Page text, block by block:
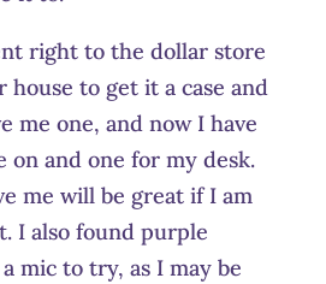
right to the dollar store
house to get it a case and
me one, and now I have
on and one for my desk.
me will be great if I am
I also found purple
mic to try, as I may be